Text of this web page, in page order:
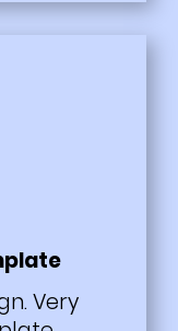
Very